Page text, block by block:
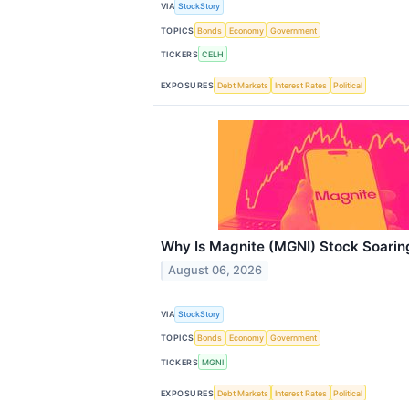
VIA StockStory
TOPICS Bonds Economy Government
TICKERS CELH
EXPOSURES Debt Markets Interest Rates Political
Why Is Magnite (MGNI) Stock
August 06, 2026
VIA StockStory
TOPICS Bonds Economy Government
TICKERS MGNI
EXPOSURES Debt Markets Interest Rates Political